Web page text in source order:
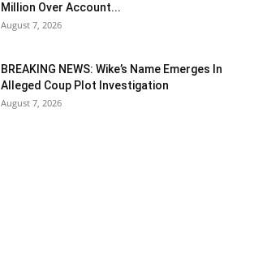
Million Over Account...
August 7, 2026
BREAKING NEWS: Wike’s Name Emerges In
Alleged Coup Plot Investigation
August 7, 2026